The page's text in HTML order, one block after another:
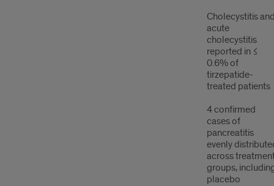
Cholecystitis
acute
cholecystitis
reported in ≤
0.6% of
tirzepatide-
treated patients
4 confirmed
cases of
pancreatitis
evenly
across
groups,
placebo